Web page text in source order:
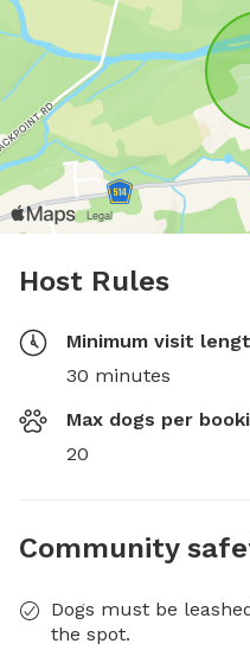
Host Rules
Minimum visit
30 minutes
Max dogs per
20
Community
Dogs must be
the spot.